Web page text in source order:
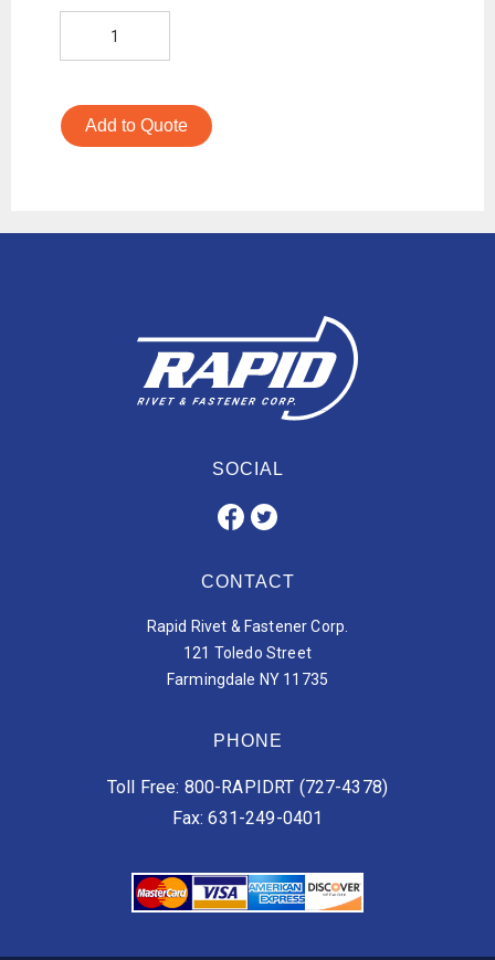
Add to Quote
SOCIAL
CONTACT
Rapid Rivet & Fastener Corp.
121 Toledo Street
Farmingdale NY 11735
PHONE
Toll Free: 800-RAPIDRT (727-4378)
Fax: 631-249-0401